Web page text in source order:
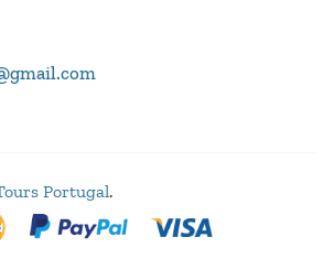
Portugal.